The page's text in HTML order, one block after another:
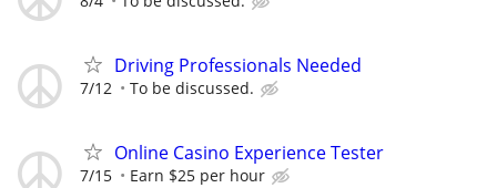
Driving Professionals Needed
7/12 To be discussed.
Online Casino Experience Tester
7/15 Earn $25 per hour